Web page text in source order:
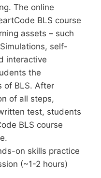
The online
BLS course
assets – such
self-
interactive
the
of BLS. After
of all steps,
test, students
BLS course
on skills practice
(~1-2 hours)